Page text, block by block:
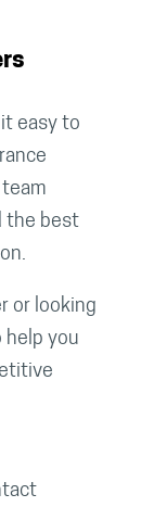
easy to
the best
or looking
help you